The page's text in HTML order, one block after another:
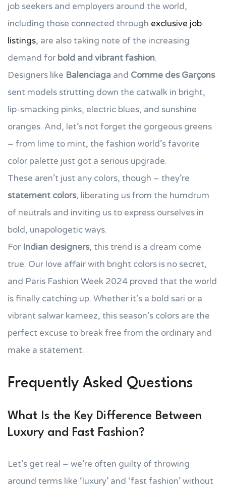
job seekers and employers around the world,
including those connected through exclusive job
listings, are also taking note of the increasing
demand for bold and vibrant fashion.
Designers like Balenciaga and Comme des Garçons
sent models strutting down the catwalk in bright,
lip-smacking pinks, electric blues, and sunshine
oranges. And, let’s not forget the gorgeous greens
– from lime to mint, the fashion world’s favorite
color palette just got a serious upgrade.
These aren’t just any colors, though – they’re
statement colors, liberating us from the humdrum
of neutrals and inviting us to express ourselves in
bold, unapologetic ways.
For Indian designers, this trend is a dream come
true. Our love affair with bright colors is no secret,
and Paris Fashion Week 2024 proved that the world
is finally catching up. Whether it’s a bold sari or a
vibrant salwar kameez, this season’s colors are the
perfect excuse to break free from the ordinary and
make a statement.
Frequently Asked Questions
What Is the Key Difference Between
Luxury and Fast Fashion?
Let’s get real – we’re often guilty of throwing
around terms like ‘luxury’ and ‘fast fashion’ without